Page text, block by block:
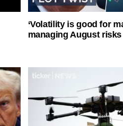
‘Volatility is good for
managing August risks